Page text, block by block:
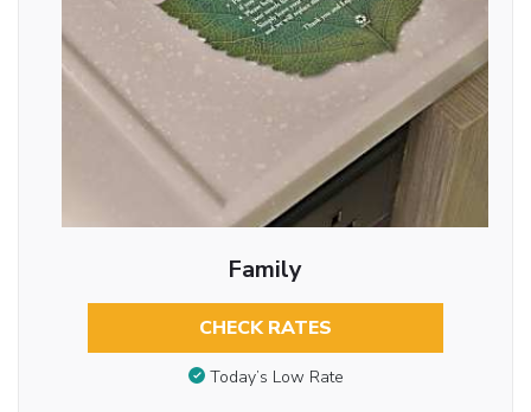
Family
CHECK RATES
Today’s Low Rate